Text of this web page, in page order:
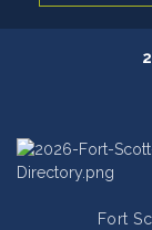
Fort